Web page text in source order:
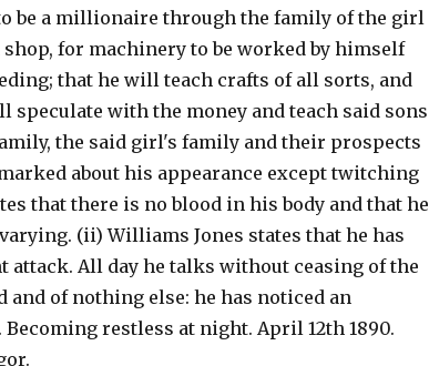
be a millionaire through the family of the girl
for machinery to be worked by himself
that he will teach crafts of all sorts, and
with the money and teach said sons
the said girl's family and their prospects
about his appearance except twitching
that there is no blood in his body and that he
(ii) Williams Jones states that he has
All day he talks without ceasing of the
of nothing else: he has noticed an
restless at night. April 12th 1890.